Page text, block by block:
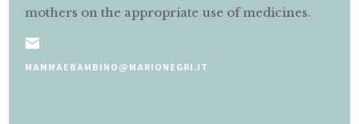
mothers on the appropriate use of medicines.
MAMMAEBAMBINO@MARIONEGRI.IT